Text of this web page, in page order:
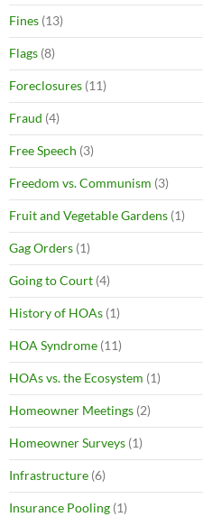
Fines (13)
Flags (8)
Foreclosures (11)
Fraud (4)
Free Speech (3)
Freedom vs. Communism (3)
Fruit and Vegetable Gardens (1)
Gag Orders (1)
Going to Court (4)
History of HOAs (1)
HOA Syndrome (11)
HOAs vs. the Ecosystem (1)
Homeowner Meetings (2)
Homeowner Surveys (1)
Infrastructure (6)
Insurance Pooling (1)